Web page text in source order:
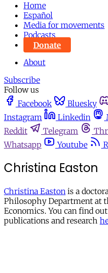
Home
Español
Media for movements
Podcasts
Donate
About
Subscribe
Follow us
Facebook
Bluesky
Instagram
Linkedin
Reddit
Telegram
Whatsapp
Youtube
Christina Easton
Christina Easton is a
Philosophy Department at
Economics. You can find
publications and research